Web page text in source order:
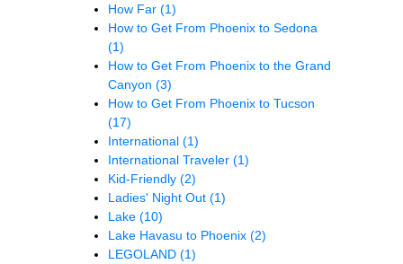
How Far (1)
How to Get From Phoenix to Sedona
(1)
How to Get From Phoenix to the Grand
Canyon (3)
How to Get From Phoenix to Tucson
(17)
International (1)
International Traveler (1)
Kid-Friendly (2)
Ladies' Night Out (1)
Lake (10)
Lake Havasu to Phoenix (2)
LEGOLAND (1)